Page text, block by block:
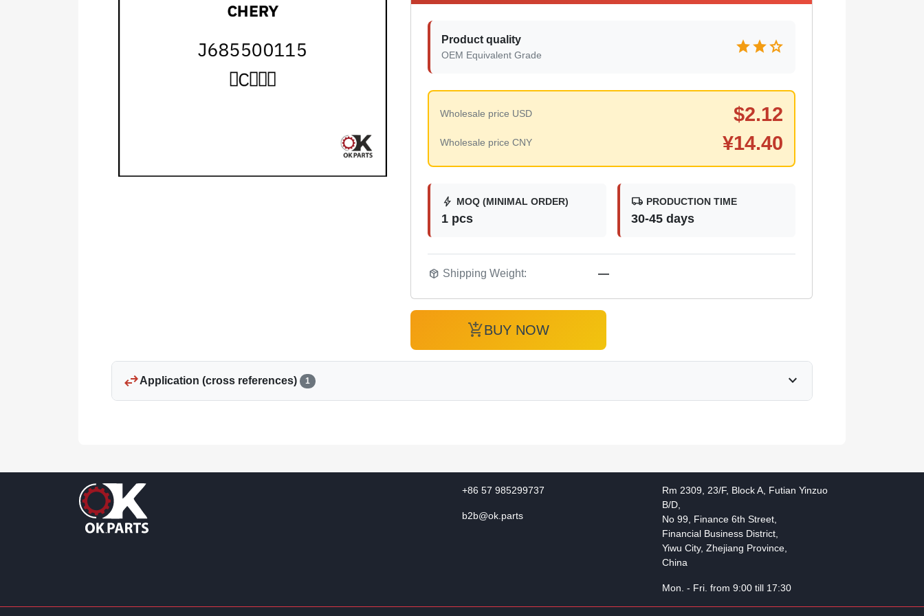
Product quality
OEM Equivalent Grade starstarstar
Wholesale price USD $2.12
Wholesale price CNY ¥14.40
bolt MOQ (MINIMAL ORDER)
1 pcs
local_shipping PRODUCTION TIME
30-45 days
package_2 Shipping Weight: —
add_shopping_cartBUY NOW
swap_horizApplication (cross references) 1 expand_more
+86 57 985299737
b2b@ok.parts
Rm 2309, 23/F, Block A, Futian Yinzuo
B/D,
No 99, Finance 6th Street,
Financial Business District,
Yiwu City, Zhejiang Province,
China
Mon. - Fri. from 9:00 till 17:30